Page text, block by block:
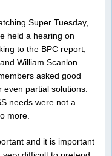
Super Tuesday,
held a hearing on
to the BPC report,
William Scanlon
asked good
even partial solutions.
needs were not a
more.
and it is important